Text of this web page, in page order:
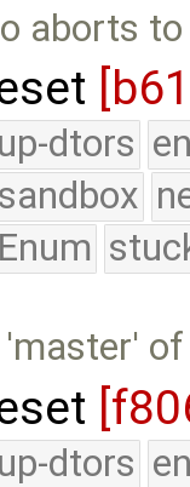
aborts
dtors
'master'
dtors